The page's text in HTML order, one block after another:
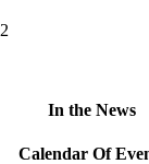
In the News
Calendar Of